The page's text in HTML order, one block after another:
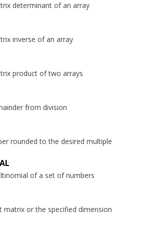
determinant of an array
inverse of an array
product of two arrays
from division
rounded to the desired multiple
of a set of numbers
matrix or the specified dimension